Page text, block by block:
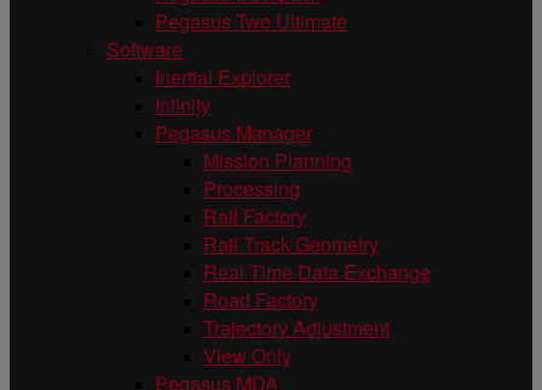
Pegasus Two Ultimate
Software
Inertial Explorer
Infinity
Pegasus Manager
Mission Planning
Processing
Rail Factory
Rail Track Geometry
Real Time Data Exchange
Road Factory
Trajectory Adjustment
View Only
Pegasus MDA